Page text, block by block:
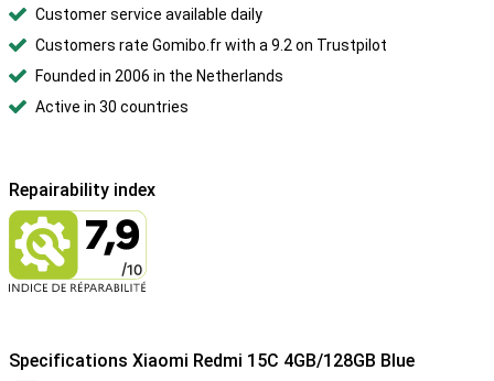
Customer service available daily
Customers rate Gomibo.fr with a 9.2 on Trustpilot
Founded in 2006 in the Netherlands
Active in 30 countries
Repairability index
Specifications Xiaomi Redmi 15C 4GB/128GB Blue